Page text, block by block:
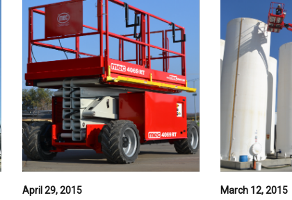
April 29, 2015 March 12, 2015